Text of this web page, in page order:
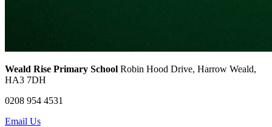
Weald Rise Primary School Robin Hood Drive, Harrow Weald,
HA3 7DH
0208 954 4531
Email Us